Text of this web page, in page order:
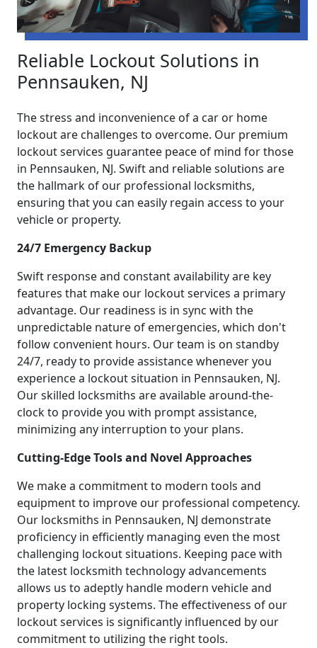
Reliable Lockout Solutions in
Pennsauken, NJ
The stress and inconvenience of a car or home
lockout are challenges to overcome. Our premium
lockout services guarantee peace of mind for those
in Pennsauken, NJ. Swift and reliable solutions are
the hallmark of our professional locksmiths,
ensuring that you can easily regain access to your
vehicle or property.
24/7 Emergency Backup
Swift response and constant availability are key
features that make our lockout services a primary
advantage. Our readiness is in sync with the
unpredictable nature of emergencies, which don't
follow convenient hours. Our team is on standby
24/7, ready to provide assistance whenever you
experience a lockout situation in Pennsauken, NJ.
Our skilled locksmiths are available around-the-
clock to provide you with prompt assistance,
minimizing any interruption to your plans.
Cutting-Edge Tools and Novel Approaches
We make a commitment to modern tools and
equipment to improve our professional competency.
Our locksmiths in Pennsauken, NJ demonstrate
proficiency in efficiently managing even the most
challenging lockout situations. Keeping pace with
the latest locksmith technology advancements
allows us to adeptly handle modern vehicle and
property locking systems. The effectiveness of our
lockout services is significantly influenced by our
commitment to utilizing the right tools.